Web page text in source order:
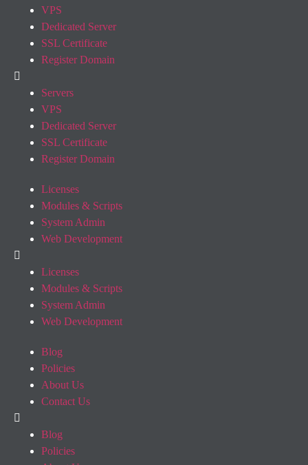
VPS
Dedicated Server
SSL Certificate
Register Domain
Servers
VPS
Dedicated Server
SSL Certificate
Register Domain
Licenses
Modules & Scripts
System Admin
Web Development
Licenses
Modules & Scripts
System Admin
Web Development
Blog
Policies
About Us
Contact Us
Blog
Policies